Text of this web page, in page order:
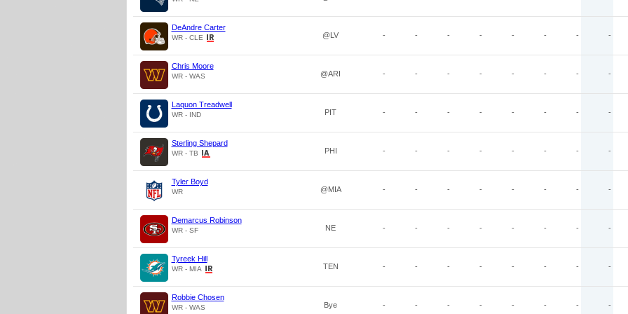
DeAndre Carter
WR - CLE @LV - - - - - - - -
Chris Moore
WR - WAS @ARI - - - - - - - -
Laquon Treadwell
WR - IND PIT - - - - - - - -
Sterling Shepard
WR - TB PHI - - - - - - - -
Tyler Boyd
WR @MIA - - - - - - - -
Demarcus Robinson
WR - SF NE - - - - - - - -
Tyreek Hill
WR - MIA TEN - - - - - - - -
Robbie Chosen
WR - WAS Bye - - - - - - - -